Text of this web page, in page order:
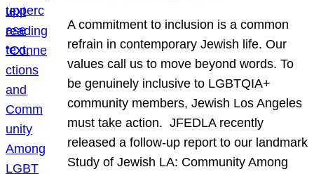
A commitment to inclusion is a common
refrain in contemporary Jewish life. Our
values call us to move beyond words. To
be genuinely inclusive to LGBTQIA+
community members, Jewish Los Angeles
must take action. JFEDLA recently
released a follow-up report to our landmark
Study of Jewish LA: Community Among